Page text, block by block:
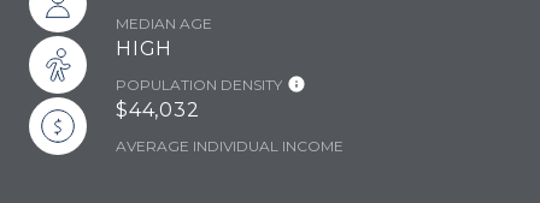
MEDIAN AGE
HIGH
POPULATION DENSITY
$44,032
AVERAGE INDIVIDUAL INCOME